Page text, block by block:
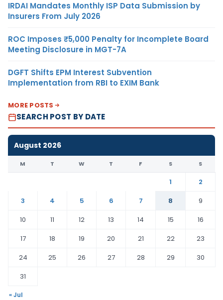
IRDAI Mandates Monthly ISP Data Submission by
Insurers From July 2026
ROC Imposes ₹5,000 Penalty for Incomplete Board
Meeting Disclosure in MGT-7A
DGFT Shifts EPM Interest Subvention
Implementation from RBI to EXIM Bank
MORE POSTS
SEARCH POST BY DATE
August 2026
M T W T F S S
1
2
3
4 5 6 7 8
9
10
11 12 13 14 15
16
17
18 19 20 21 22
23
24
25 26 27 28 29
30
31
« Jul